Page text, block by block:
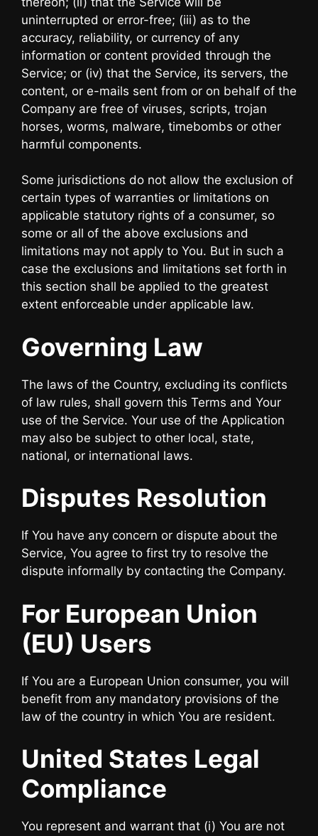
uninterrupted or error-free; (iii) as to the
accuracy, reliability, or currency of any
information or content provided through the
Service; or (iv) that the Service, its servers, the
content, or e-mails sent from or on behalf of the
Company are free of viruses, scripts, trojan
horses, worms, malware, timebombs or other
harmful components.
Some jurisdictions do not allow the exclusion of
certain types of warranties or limitations on
applicable statutory rights of a consumer, so
some or all of the above exclusions and
limitations may not apply to You. But in such a
case the exclusions and limitations set forth in
this section shall be applied to the greatest
extent enforceable under applicable law.
Governing Law
The laws of the Country, excluding its conflicts
of law rules, shall govern this Terms and Your
use of the Service. Your use of the Application
may also be subject to other local, state,
national, or international laws.
Disputes Resolution
If You have any concern or dispute about the
Service, You agree to first try to resolve the
dispute informally by contacting the Company.
For European Union
(EU) Users
If You are a European Union consumer, you will
benefit from any mandatory provisions of the
law of the country in which You are resident.
United States Legal
Compliance
You represent and warrant that (i) You are not